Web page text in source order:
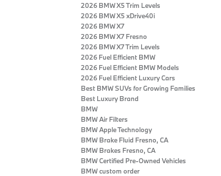
2026 BMW X5 Trim Levels
2026 BMW X5 xDrive40i
2026 BMW X7
2026 BMW X7 Fresno
2026 BMW X7 Trim Levels
2026 Fuel Efficient BMW
2026 Fuel Efficient BMW Models
2026 Fuel Efficient Luxury Cars
Best BMW SUVs for Growing Families
Best Luxury Brand
BMW
BMW Air Filters
BMW Apple Technology
BMW Brake Fluid Fresno, CA
BMW Brakes Fresno, CA
BMW Certified Pre‑Owned Vehicles
BMW custom order